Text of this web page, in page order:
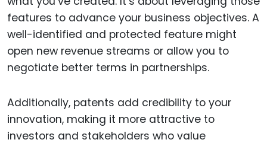
features to advance your business objectives. A
well-identified and protected feature might
open new revenue streams or allow you to
negotiate better terms in partnerships.
Additionally, patents add credibility to your
innovation, making it more attractive to
investors and stakeholders who value